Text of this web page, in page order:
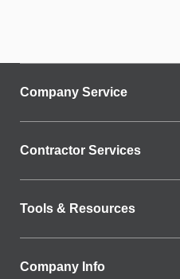
Company Service
Contractor Services
Tools & Resources
Company Info